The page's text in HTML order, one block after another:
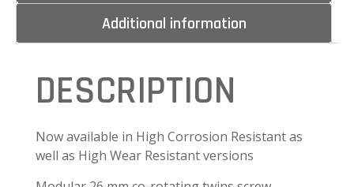
Additional information
DESCRIPTION
Now available in High Corrosion Resistant as
well as High Wear Resistant versions